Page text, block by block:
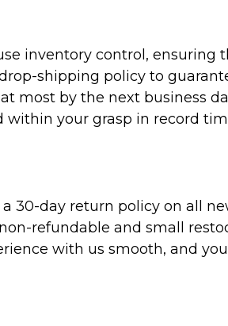
inventory control, ensuring
shipping policy to
most by the next business
your grasp in record
30-day return policy on all
refundable and small
with us smooth, and